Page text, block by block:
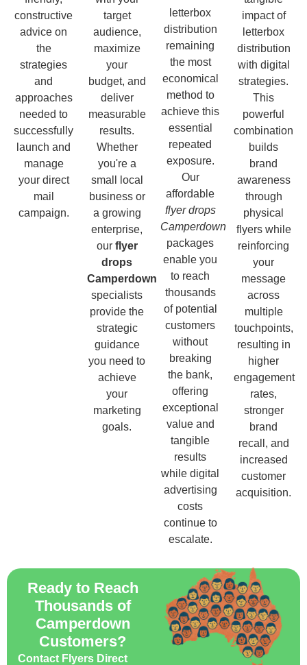
constructive
advice on
the
strategies
and
approaches
needed to
successfully
launch and
manage
your direct
mail
campaign.
target
audience,
maximize
your
budget, and
deliver
measurable
results.
Whether
you're a
small local
business or
a growing
enterprise,
our flyer
drops
Camperdown
specialists
provide the
strategic
guidance
you need to
achieve
your
marketing
goals.
letterbox
distribution
remaining
the most
economical
method to
achieve this
essential
repeated
exposure.
Our
affordable
flyer drops
Camperdown
packages
enable you
to reach
thousands
of potential
customers
without
breaking
the bank,
offering
exceptional
value and
tangible
results
while digital
advertising
costs
continue to
escalate.
impact of
letterbox
distribution
with digital
strategies.
This
powerful
combination
builds
brand
awareness
through
physical
flyers while
reinforcing
your
message
across
multiple
touchpoints,
resulting in
higher
engagement
rates,
stronger
brand
recall, and
increased
customer
acquisition.
Ready to Reach
Thousands of
Camperdown
Customers?
Contact Flyers Direct